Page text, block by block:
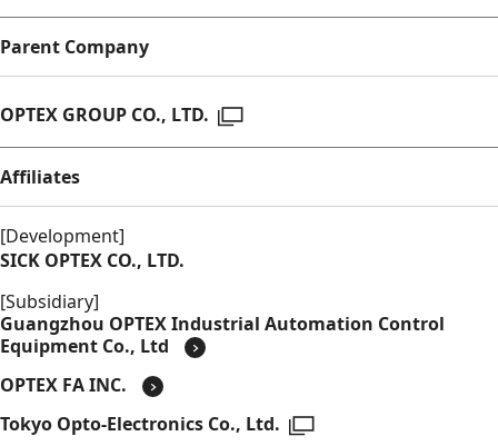
Parent Company
OPTEX GROUP CO., LTD. Open in a new window
Affiliates
[Development]
SICK OPTEX CO., LTD.
[Subsidiary]
Guangzhou OPTEX Industrial Automation Control
Equipment Co., Ltd
OPTEX FA INC.
Tokyo Opto-Electronics Co., Ltd. Open in a new window